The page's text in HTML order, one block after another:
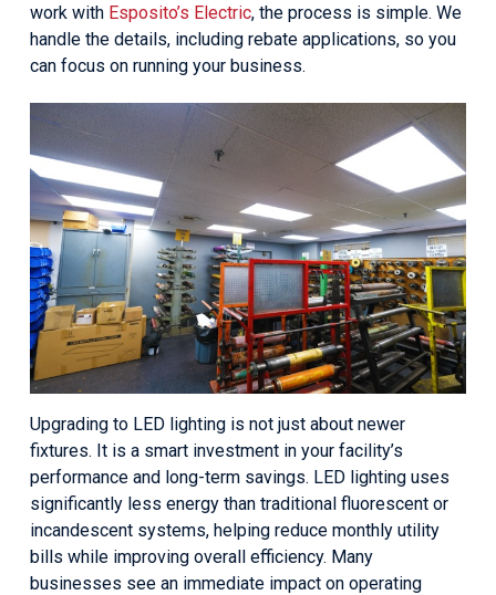
work with Esposito’s Electric, the process is simple. We
handle the details, including rebate applications, so you
can focus on running your business.
Upgrading to LED lighting is not just about newer
fixtures. It is a smart investment in your facility’s
performance and long-term savings. LED lighting uses
significantly less energy than traditional fluorescent or
incandescent systems, helping reduce monthly utility
bills while improving overall efficiency. Many
businesses see an immediate impact on operating